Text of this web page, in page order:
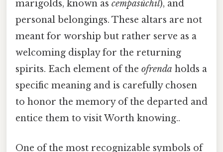
marigolds, known as cempasúchil), and
personal belongings. These altars are not
meant for worship but rather serve as a
welcoming display for the returning
spirits. Each element of the ofrenda holds a
specific meaning and is carefully chosen
to honor the memory of the departed and
entice them to visit Worth knowing..
One of the most recognizable symbols of